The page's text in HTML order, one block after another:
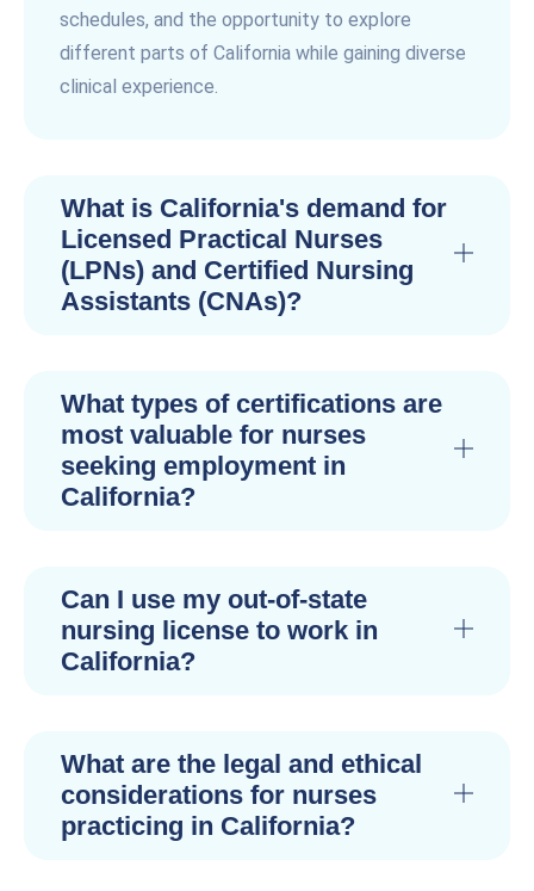
schedules, and the opportunity to explore
different parts of California while gaining diverse
clinical experience.
What is California's demand for
Licensed Practical Nurses
(LPNs) and Certified Nursing
Assistants (CNAs)?
What types of certifications are
most valuable for nurses
seeking employment in
California?
Can I use my out-of-state
nursing license to work in
California?
What are the legal and ethical
considerations for nurses
practicing in California?